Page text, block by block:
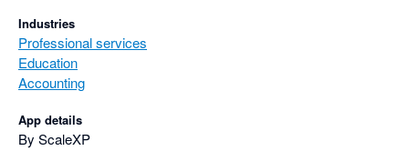
Industries
Professional services
Education
Accounting
App details
By ScaleXP